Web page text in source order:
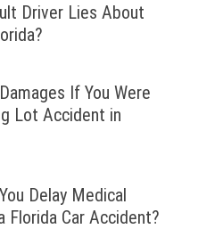
Driver Lies About
If You Were
Lot Accident in
Delay Medical
Car Accident?